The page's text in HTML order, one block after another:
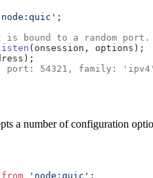
;
is bound to a random port.
( onsession , options );
);
54321, family:
a number of configuration
from 'node:quic' ;